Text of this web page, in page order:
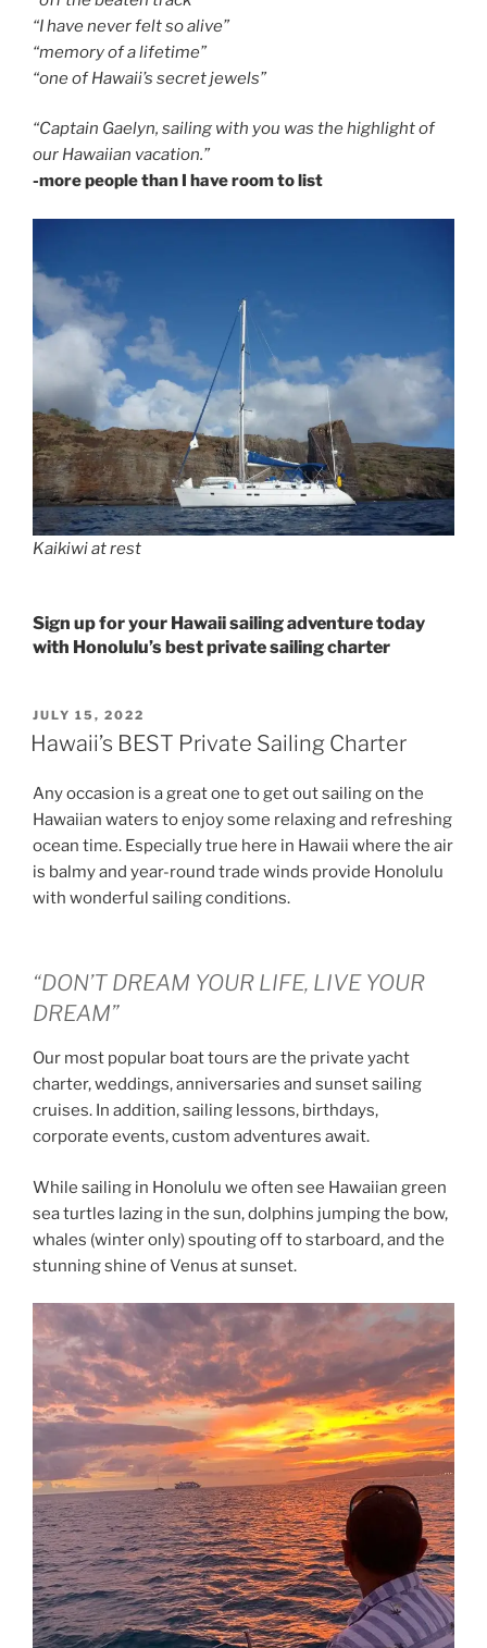
“I have never felt so alive”
“memory of a lifetime”
“one of Hawaii’s secret jewels”
“Captain Gaelyn, sailing with you was the highlight of
our Hawaiian vacation.”
-more people than I have room to list
Kaikiwi at rest
Sign up for your Hawaii sailing adventure today
with Honolulu’s best private sailing charter
POSTED
ON
JULY 15, 2022
Hawaii’s BEST Private Sailing Charter
Any occasion is a great one to get out sailing on the
Hawaiian waters to enjoy some relaxing and refreshing
ocean time. Especially true here in Hawaii where the air
is balmy and year-round trade winds provide Honolulu
with wonderful sailing conditions.
“DON’T DREAM YOUR LIFE, LIVE YOUR
DREAM”
Our most popular boat tours are the private yacht
charter, weddings, anniversaries and sunset sailing
cruises. In addition, sailing lessons, birthdays,
corporate events, custom adventures await.
While sailing in Honolulu we often see Hawaiian green
sea turtles lazing in the sun, dolphins jumping the bow,
whales (winter only) spouting off to starboard, and the
stunning shine of Venus at sunset.